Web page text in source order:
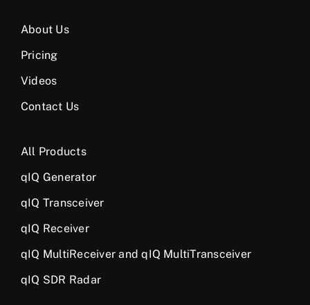
About Us
Pricing
Videos
Contact Us
All Products
qIQ Generator
qIQ Transceiver
qIQ Receiver
qIQ MultiReceiver and qIQ MultiTransceiver
qIQ SDR Radar